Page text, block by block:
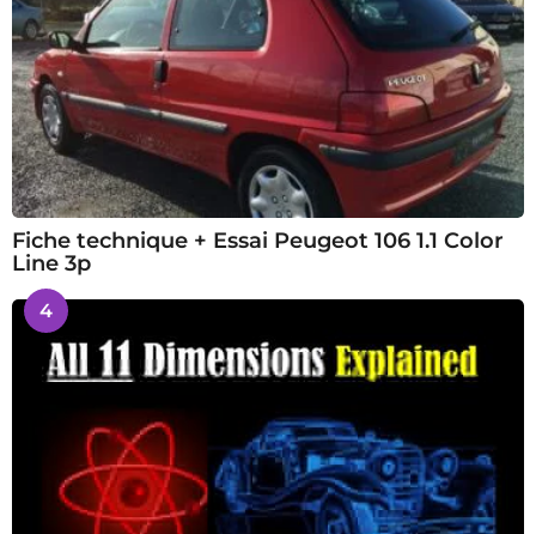
Fiche technique + Essai Peugeot 106 1.1 Color
Line 3p
4